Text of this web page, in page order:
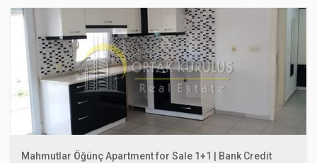
Mahmutlar Öğünç Apartment for Sale 1+1 | Bank Credit